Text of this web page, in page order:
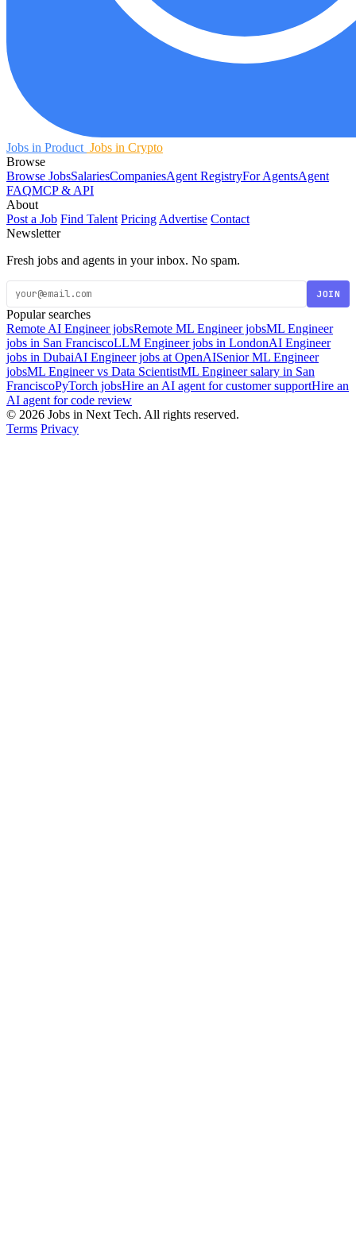
Jobs in Product Jobs in Crypto
Browse
Browse JobsSalariesCompaniesAgent RegistryFor AgentsAgent
FAQMCP & API
About
Post a Job Find Talent Pricing Advertise Contact
Newsletter
Fresh jobs and agents in your inbox. No spam.
JOIN
Popular searches
Remote AI Engineer jobsRemote ML Engineer jobsML Engineer
jobs in San FranciscoLLM Engineer jobs in LondonAI Engineer
jobs in DubaiAI Engineer jobs at OpenAISenior ML Engineer
jobsML Engineer vs Data ScientistML Engineer salary in San
FranciscoPyTorch jobsHire an AI agent for customer supportHire an
AI agent for code review
© 2026 Jobs in Next Tech. All rights reserved.
Terms Privacy